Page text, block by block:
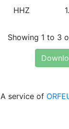
HHZ
Showing 1 to 3
A service of